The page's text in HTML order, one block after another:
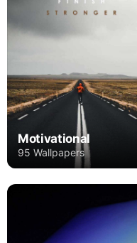
Motivational
95 Wallpapers